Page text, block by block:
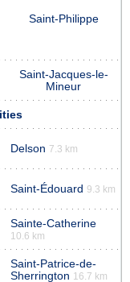
Saint-Philippe
Saint-Jacques-le-
Mineur
Delson 7.3 km
Saint-Édouard 9.3 km
Sainte-Catherine
10.6 km
Saint-Patrice-de-
Sherrington 16.7 km